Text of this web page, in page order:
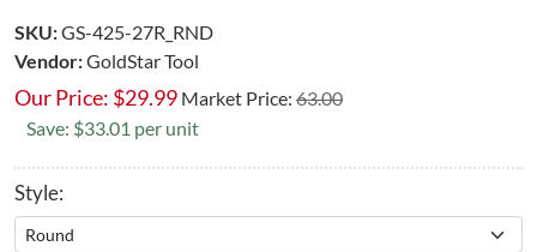
SKU:GS-425-27R_RND
Vendor:GoldStar Tool
Our Price: $29.99 Market Price: 63.00
Save: $33.01 per unit
Style: